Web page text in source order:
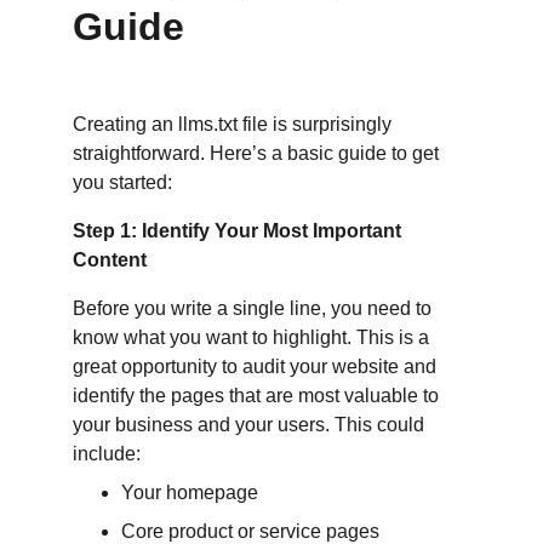
Guide
Creating an llms.txt file is surprisingly
straightforward. Here’s a basic guide to get
you started:
Step 1: Identify Your Most Important
Content
Before you write a single line, you need to
know what you want to highlight. This is a
great opportunity to audit your website and
identify the pages that are most valuable to
your business and your users. This could
include:
Your homepage
Core product or service pages